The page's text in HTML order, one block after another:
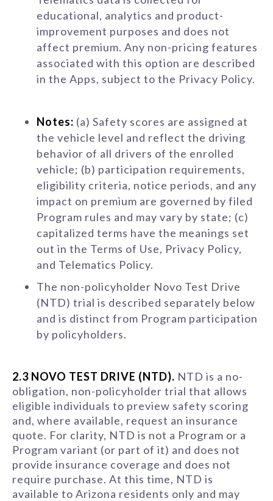
educational, analytics and product-
improvement purposes and does not
affect premium. Any non-pricing features
associated with this option are described
in the Apps, subject to the Privacy Policy.
Notes: (a) Safety scores are assigned at
the vehicle level and reflect the driving
behavior of all drivers of the enrolled
vehicle; (b) participation requirements,
eligibility criteria, notice periods, and any
impact on premium are governed by filed
Program rules and may vary by state; (c)
capitalized terms have the meanings set
out in the Terms of Use, Privacy Policy,
and Telematics Policy.
The non-policyholder Novo Test Drive
(NTD) trial is described separately below
and is distinct from Program participation
by policyholders.
2.3 NOVO TEST DRIVE (NTD). NTD is a no-
obligation, non-policyholder trial that allows
eligible individuals to preview safety scoring
and, where available, request an insurance
quote. For clarity, NTD is not a Program or a
Program variant (or part of it) and does not
provide insurance coverage and does not
require purchase. At this time, NTD is
available to Arizona residents only and may